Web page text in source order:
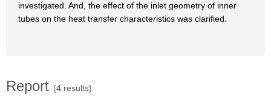
investigated. And, the effect of the inlet geometry of inner
tubes on the heat transfer characteristics was clarified.
Report (4 results)